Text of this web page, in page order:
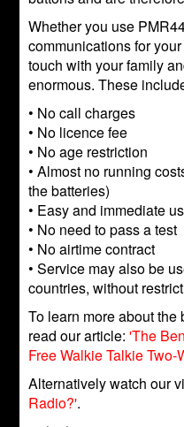
Whether you use
communications for
touch with your family
enormous. These
• No call charges
• No licence fee
• No age restriction
• Almost no running
the batteries)
• Easy and immediate
• No need to pass a test
• No airtime contract
• Service may also be
countries, without
To learn more about
read our article:'The
Free Walkie Talkie Two-
Alternatively watch our
Radio?'.